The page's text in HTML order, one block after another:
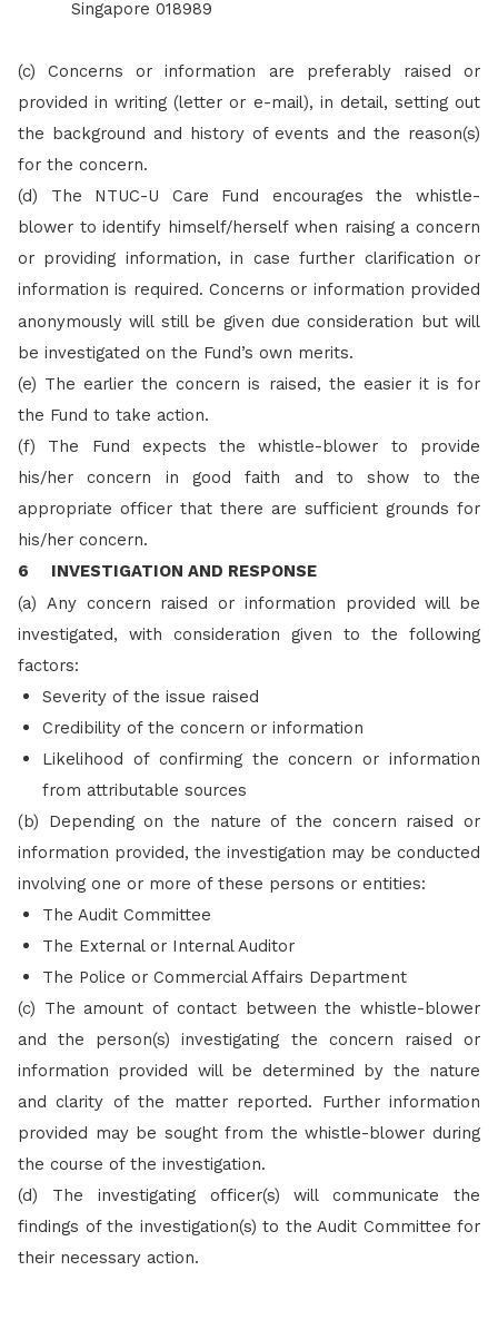
Singapore 018989
(c) Concerns or information are preferably raised or
provided in writing (letter or e-mail), in detail, setting out
the background and history of events and the reason(s)
for the concern.
(d) The NTUC-U Care Fund encourages the whistle-
blower to identify himself/herself when raising a concern
or providing information, in case further clarification or
information is required. Concerns or information provided
anonymously will still be given due consideration but will
be investigated on the Fund’s own merits.
(e) The earlier the concern is raised, the easier it is for
the Fund to take action.
(f) The Fund expects the whistle-blower to provide
his/her concern in good faith and to show to the
appropriate officer that there are sufficient grounds for
his/her concern.
6 INVESTIGATION AND RESPONSE
(a) Any concern raised or information provided will be
investigated, with consideration given to the following
factors:
Severity of the issue raised
Credibility of the concern or information
Likelihood of confirming the concern or information
from attributable sources
(b) Depending on the nature of the concern raised or
information provided, the investigation may be conducted
involving one or more of these persons or entities:
The Audit Committee
The External or Internal Auditor
The Police or Commercial Affairs Department
(c) The amount of contact between the whistle-blower
and the person(s) investigating the concern raised or
information provided will be determined by the nature
and clarity of the matter reported. Further information
provided may be sought from the whistle-blower during
the course of the investigation.
(d) The investigating officer(s) will communicate the
findings of the investigation(s) to the Audit Committee for
their necessary action.